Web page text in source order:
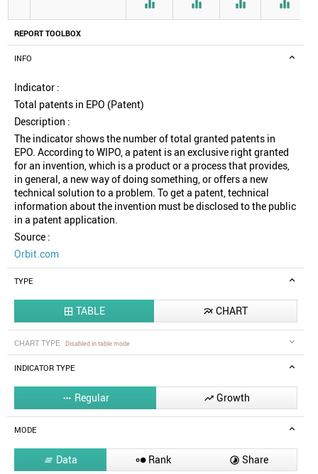
REPORT TOOLBOX
INFO
Indicator :
Total patents in EPO (Patent)
Description :
The indicator shows the number of total granted patents in
EPO. According to WIPO, a patent is an exclusive right granted
for an invention, which is a product or a process that provides,
in general, a new way of doing something, or offers a new
technical solution to a problem. To get a patent, technical
information about the invention must be disclosed to the public
in a patent application.
Source :
Orbit.com
TYPE
 TABLE  CHART
CHART TYPE Disabled in table mode
INDICATOR TYPE
 Regular  Growth
MODE
 Data  Rank  Share
   